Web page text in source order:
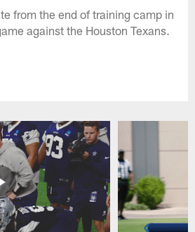
from the end of training camp in
against the Houston Texans.